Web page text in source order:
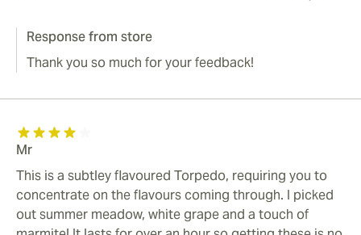
Response from store
Thank you so much for your feedback!
Mr
This is a subtley flavoured Torpedo, requiring you to
concentrate on the flavours coming through. I picked
out summer meadow, white grape and a touch of